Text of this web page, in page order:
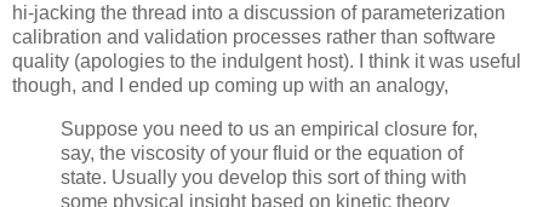
hi-jacking the thread into a discussion of parameterization
calibration and validation processes rather than software
quality (apologies to the indulgent host). I think it was useful
though, and I ended up coming up with an analogy,
Suppose you need to us an empirical closure for,
say, the viscosity of your fluid or the equation of
state. Usually you develop this sort of thing with
some physical insight based on kinetic theory